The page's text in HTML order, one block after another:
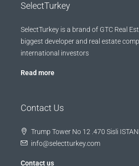
SelectTurkey
SelectTurkey is a brand of GTC Real
biggest developer and real estate
international investors
Read more
Contact Us
Trump Tower No 12 .470 Sisli
info@selectturkey.com
Contact us